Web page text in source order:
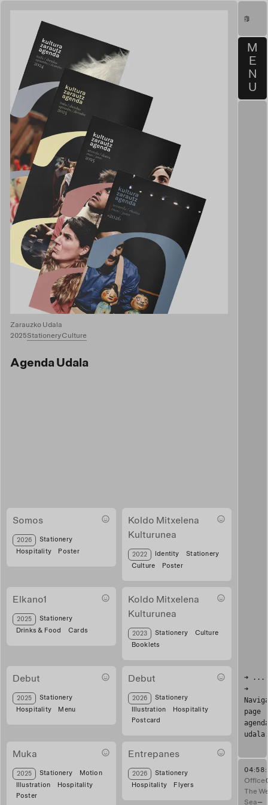
Zarauzko Udala
2025StationeryCulture
Agenda Udala
Somos
posters obrador
2026
Stationery
Hospitality
Poster
Koldo Mitxelena
Kulturunea
Visual system for audiovisual festival
2022 Identity
Stationery
Culture
Poster
Elkano1
Tarjeta regalo Elkano
2025
Stationery
Drinks & Food
Cards
Koldo Mitxelena
Kulturunea
Booklet design for art exhibition
2023 Stationery
Culture
Booklets
Debut
Menu for bar
2025
Stationery
Hospitality
Menu
Debut
postal amiguis
2026
Stationery
Illustration
Hospitality
Postcard
Muka
Story Muka
2025 Stationery
Motion
Illustration
Hospitality
Poster
Entrepanes
Flyer entrepanes
2026
Stationery
Hospitality
Flyers
M
E
N
U
➜ ...
➜
page
Office
The
Sea—